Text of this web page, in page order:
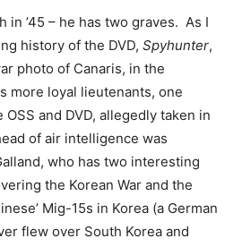
in ’45 – he has two graves. As I
history of the DVD, Spyhunter,
photo of Canaris, in the
more loyal lieutenants, one
and DVD, allegedly taken in
of air intelligence was
who has two interesting
the Korean War and the
Mig-15s in Korea (a German
flew over South Korea and